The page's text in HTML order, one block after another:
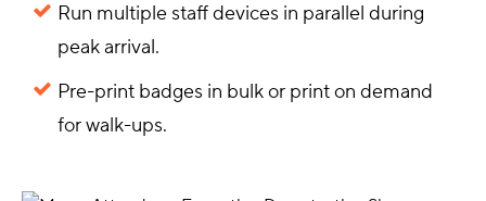
Run multiple staff devices in parallel during
peak arrival.
Pre-print badges in bulk or print on demand
for walk-ups.